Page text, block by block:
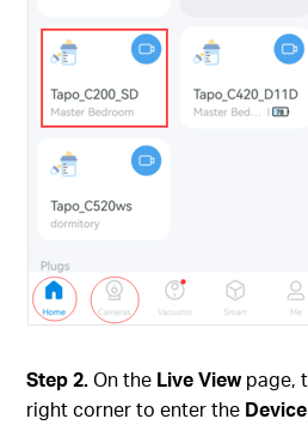
Step 2.On the Live Viewpage,
right corner to enter the